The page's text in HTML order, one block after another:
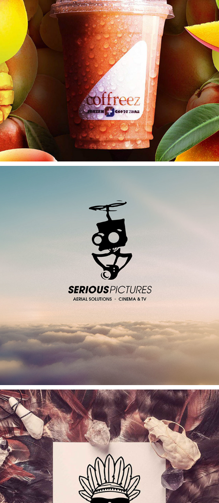
COFFREEZ
SERIOUS PICTURES
L.B.FILMS